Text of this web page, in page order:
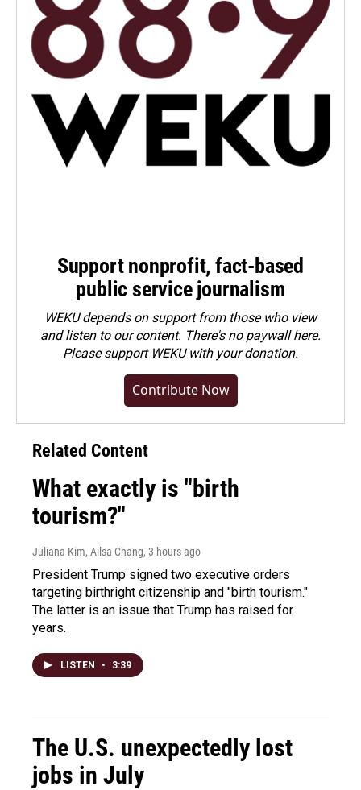
Support nonprofit, fact-based
public service journalism
WEKU depends on support from those who view
and listen to our content. There's no paywall here.
Pleasesupport WEKU with your donation.
Contribute Now
Related Content
What exactly is "birth
tourism?"
Juliana Kim, Ailsa Chang, 3 hours ago
President Trump signed two executive orders
targeting birthright citizenship and "birth tourism."
The latter is an issue that Trump has raised for
years.
LISTEN • 3:39
The U.S. unexpectedly lost
jobs in July